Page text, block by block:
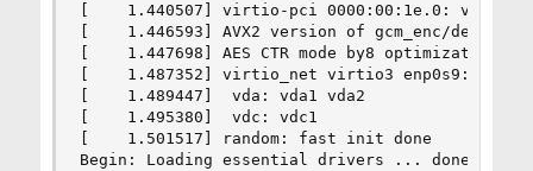
[    1.440507] virtio-pci 0000:00:1e.0:
[    1.446593] AVX2 version of gcm_enc/dec
[    1.447698] AES CTR mode by8 optimization
[    1.487352] virtio_net virtio3 enp0s9:
[    1.489447]  vda: vda1 vda2
[    1.495380]  vdc: vdc1
[    1.501517] random: fast init done
Begin: Loading essential drivers ... done.